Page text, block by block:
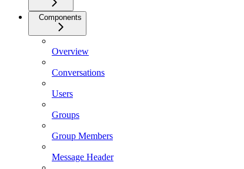
Components
Overview
Conversations
Users
Groups
Group Members
Message Header